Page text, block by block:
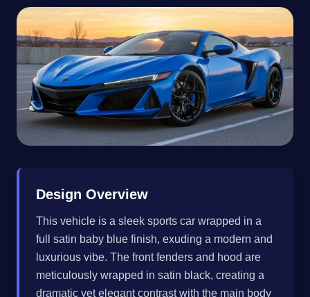
Design Overview
This vehicle is a sleek sports car wrapped in a
full satin baby blue finish, exuding a modern and
luxurious vibe. The front fenders and hood are
meticulously wrapped in satin black, creating a
dramatic yet elegant contrast with the main body